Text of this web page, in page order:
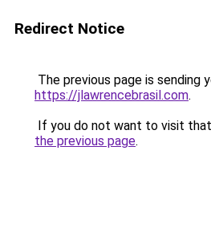
Redirect Notice
The previous page is sending
https://jlawrencebrasil.com.
If you do not want to visit
the previous page.